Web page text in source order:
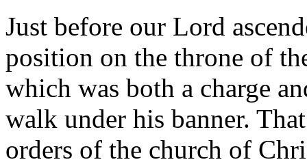
Just before our Lord
position on the throne of
which was both a charge
walk under his banner.
orders of the church of